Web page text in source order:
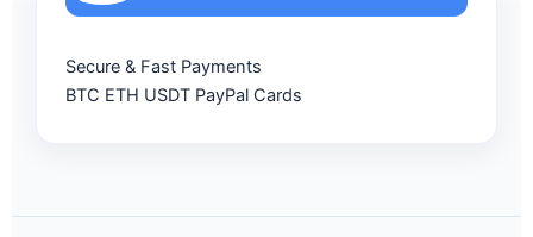
Secure & Fast Payments
BTC ETH USDT PayPal Cards